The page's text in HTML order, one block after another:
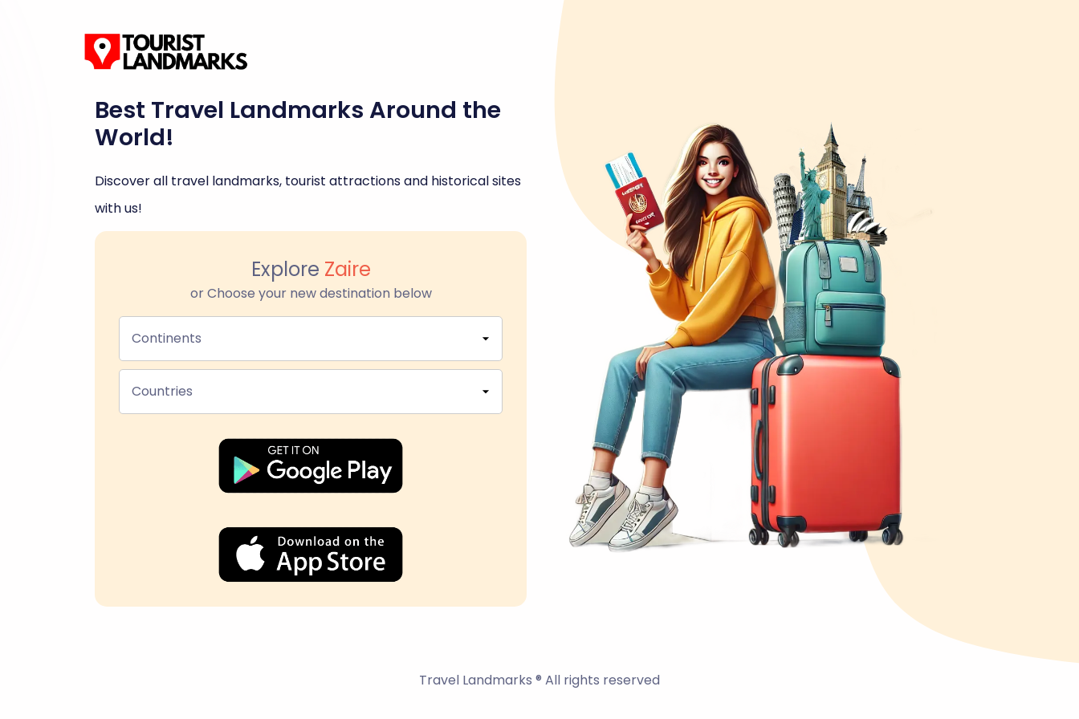
Best Travel Landmarks Around the
World!
Discover all travel landmarks, tourist attractions and historical sites
with us!
Explore Zaire
or Choose your new destination below
Continents
Countries
Travel Landmarks ® All rights reserved